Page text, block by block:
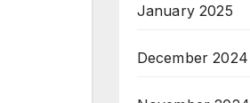
January 2025
December 2024